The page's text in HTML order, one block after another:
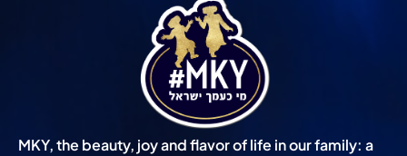
MKY, the beauty, joy and flavor of life in our family: a